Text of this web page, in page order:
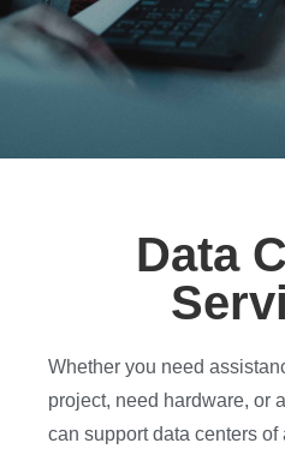
Data
Whether you need
project, need hardware, or
can support data centers